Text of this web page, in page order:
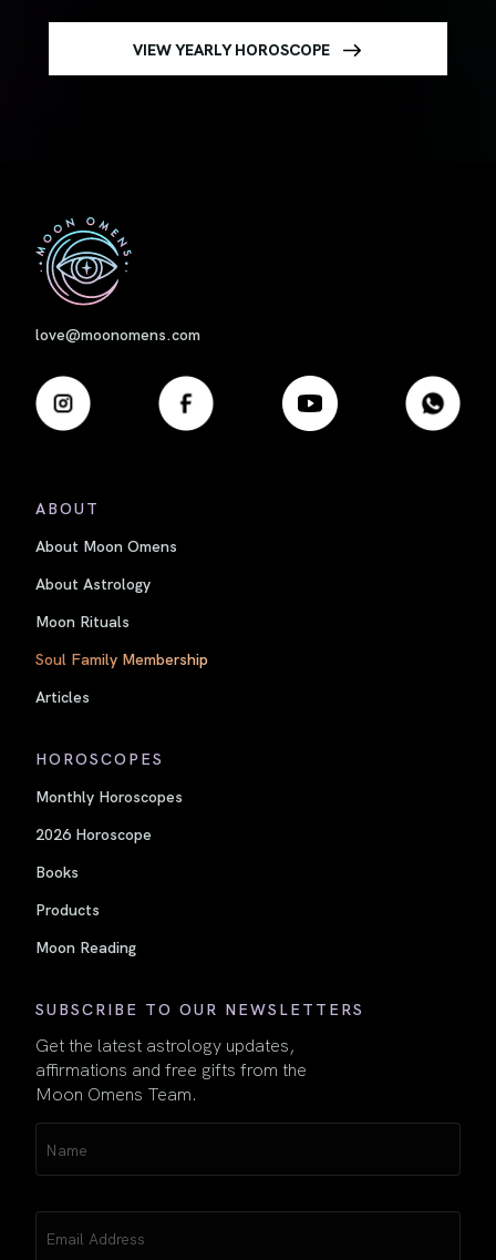
VIEW YEARLY HOROSCOPE
love@moonomens.com
ABOUT
About Moon Omens
About Astrology
Moon Rituals
Soul Family Membership
Articles
HOROSCOPES
Monthly Horoscopes
2026 Horoscope
Books
Products
Moon Reading
SUBSCRIBE TO OUR NEWSLETTERS
Get the latest astrology updates,
affirmations and free gifts from the
Moon Omens Team.
(Required)
First
(Required)